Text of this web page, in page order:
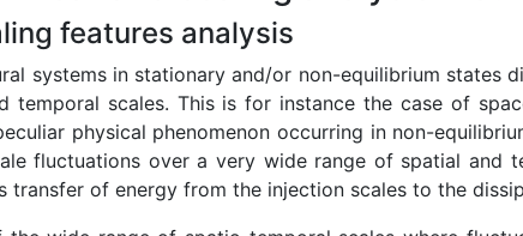
features analysis
systems in stationary and/or non-equilibrium states
temporal scales. This is for instance the case of
physical phenomenon occurring in non-
fluctuations over a very wide range of spatial and
transfer of energy from the injection scales to the